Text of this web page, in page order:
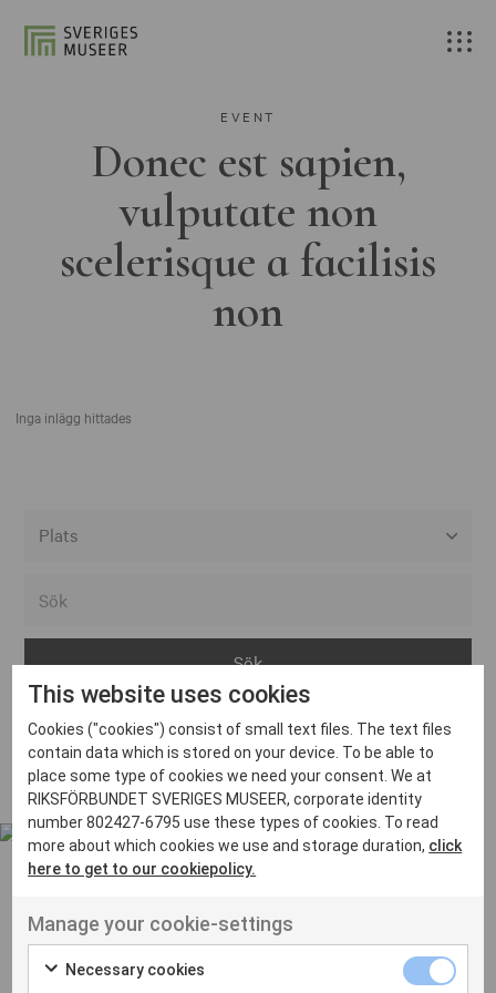
EVENT
Donec est sapien,
vulputate non
scelerisque a facilisis
non
Inga inlägg hittades
Arvika
Avesta
Bara
Boden
Borås
Eksjö
Eskilstuna
Inga inlägg hittades
UT VENENATIS NON
Ut venenatis non velit
This website uses cookies
Cookies ("cookies") consist of small text files. The text files
contain data which is stored on your device. To be able to
place some type of cookies we need your consent. We at
RIKSFÖRBUNDET SVERIGES MUSEER, corporate identity
number 802427-6795 use these types of cookies. To read
more about which cookies we use and storage duration, click
here to get to our cookiepolicy.
Manage your cookie-settings
Necessary cookies